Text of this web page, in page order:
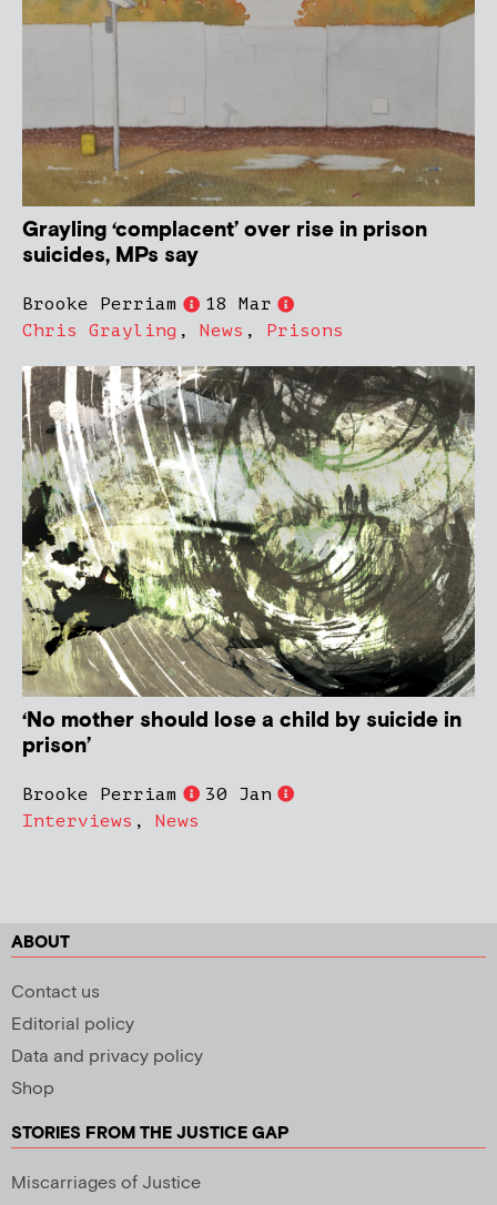
Grayling ‘complacent’ over rise in prison
suicides, MPs say
Brooke Perriam
18 Mar
Chris Grayling , News , Prisons
‘No mother should lose a child by suicide in
prison’
Brooke Perriam
30 Jan
Interviews , News
ABOUT
Contact us
Editorial policy
Data and privacy policy
Shop
STORIES FROM THE JUSTICE GAP
Miscarriages of Justice